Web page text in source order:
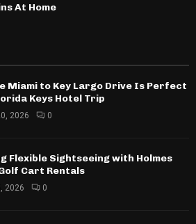
At Home
Miami to Key Largo Drive Is Perfect
Keys Hotel Trip
2026 0
Flexible Sightseeing with Holmes
Cart Rentals
2026 0